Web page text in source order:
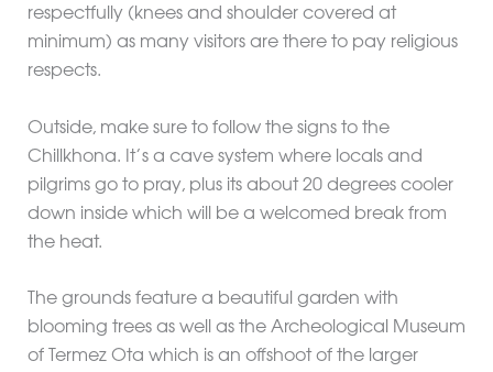
respectfully (knees and shoulder covered at
minimum) as many visitors are there to pay religious
respects.
Outside, make sure to follow the signs to the
Chillkhona. It’s a cave system where locals and
pilgrims go to pray, plus its about 20 degrees cooler
down inside which will be a welcomed break from
the heat.
The grounds feature a beautiful garden with
blooming trees as well as the Archeological Museum
of Termez Ota which is an offshoot of the larger